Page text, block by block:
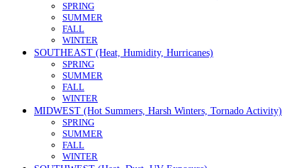
SPRING
SUMMER
FALL
WINTER
SOUTHEAST (Heat, Humidity, Hurricanes)
SPRING
SUMMER
FALL
WINTER
MIDWEST (Hot Summers, Harsh Winters, Tornado Activity)
SPRING
SUMMER
FALL
WINTER